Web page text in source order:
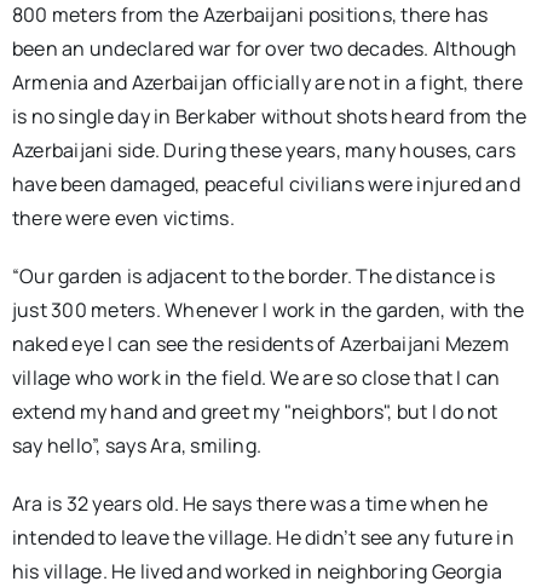
800 meters from the Azerbaijani positions, there has
been an undeclared war for over two decades. Although
Armenia and Azerbaijan officially are not in a fight, there
is no single day in Berkaber without shots heard from the
Azerbaijani side. During these years, many houses, cars
have been damaged, peaceful civilians were injured and
there were even victims.
“Our garden is adjacent to the border. The distance is
just 300 meters. Whenever I work in the garden, with the
naked eye I can see the residents of Azerbaijani Mezem
village who work in the field. We are so close that I can
extend my hand and greet my "neighbors", but I do not
say hello”, says Ara, smiling.
Ara is 32 years old. He says there was a time when he
intended to leave the village. He didn’t see any future in
his village. He lived and worked in neighboring Georgia